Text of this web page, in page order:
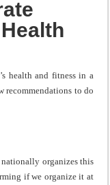
health and fitness in a
recommendations to do
organizes this
if we organize it at